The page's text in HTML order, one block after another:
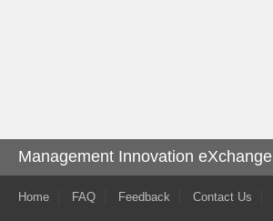
Management Innovation eXchange
Home FAQ Feedback Contact Us